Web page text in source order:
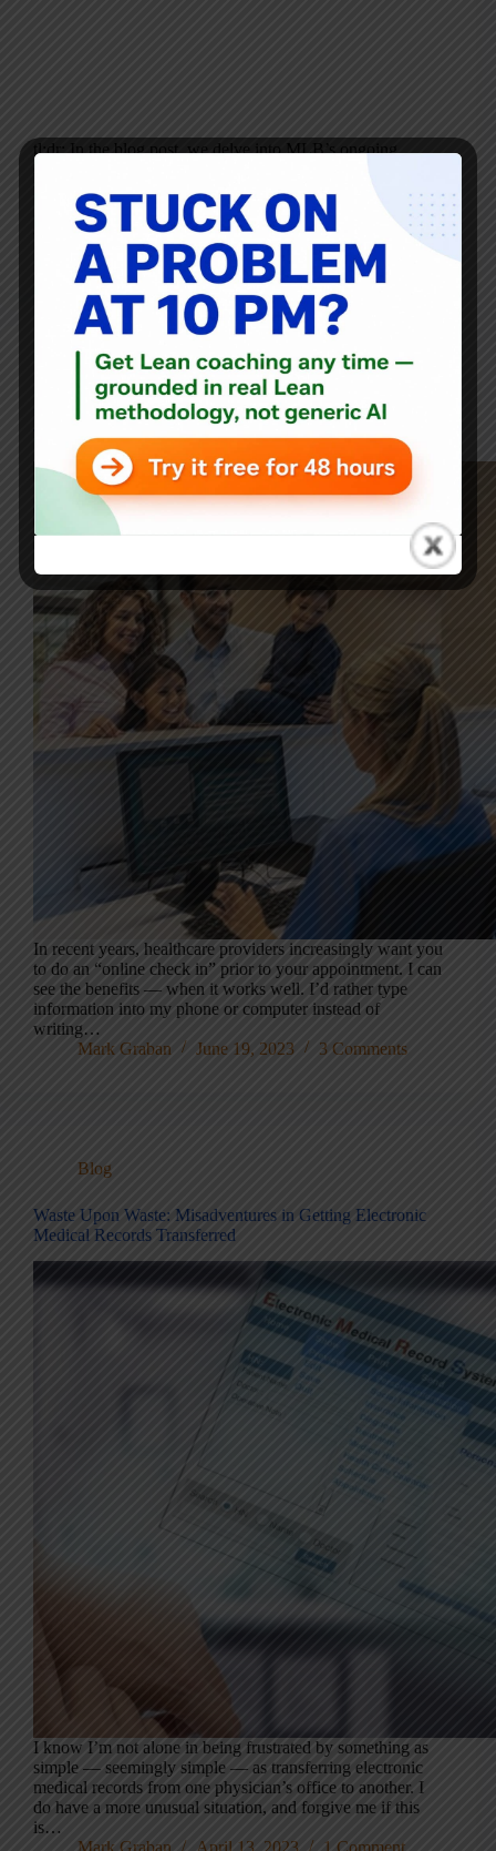
tl;dr: In the blog post, we delve into MLB’s ongoing
rule changes aimed at reducing game time. Special focus is
given to the newly enforced pitch clock for the 2023
season, its…
Mark Graban
October 15, 2023
Blog
Patient Frustration: Why Did I Bother Checking In Online
In recent years, healthcare providers increasingly want you
to do an “online check in” prior to your appointment. I can
see the benefits — when it works well. I’d rather type
information into my phone or computer instead of
writing…
Mark Graban
June 19, 2023 3 Comments
Blog
Waste Upon Waste: Misadventures in Getting Electronic
Medical Records Transferred
I know I’m not alone in being frustrated by something as
simple — seemingly simple — as transferring electronic
medical records from one physician’s office to another. I
do have a more unusual situation, and forgive me if this
is…